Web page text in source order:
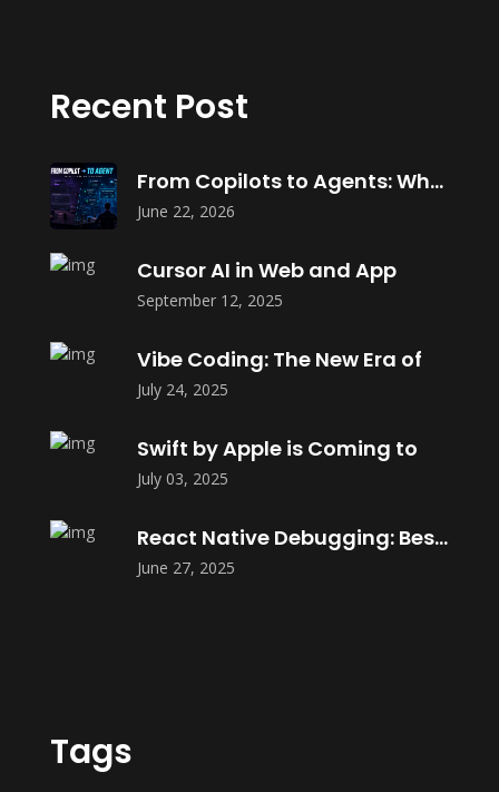
Recent Post
June 22, 2026
From Copilots to Agents: What Agentic
September 12, 2025
Cursor AI in Web and App
July 24, 2025
Vibe Coding: The New Era of
July 03, 2025
Swift by Apple is Coming to
June 27, 2025
React Native Debugging: Best Tools in
Tags